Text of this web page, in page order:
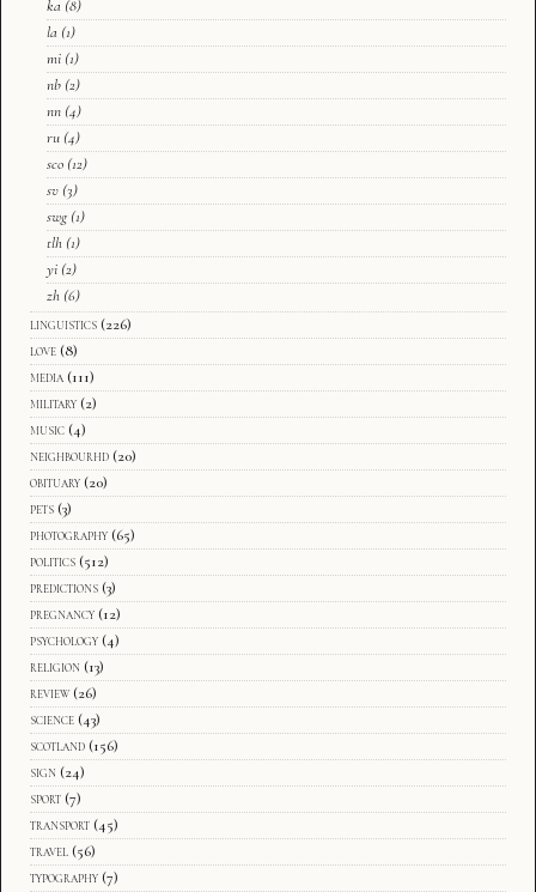
ka (8)
la (1)
mi (1)
nb (2)
nn (4)
ru (4)
sco (12)
sv (3)
swg (1)
tlh (1)
yi (2)
zh (6)
linguistics (226)
love (8)
media (111)
military (2)
music (4)
neighbourhd (20)
obituary (20)
pets (3)
photography (65)
politics (512)
predictions (3)
pregnancy (12)
psychology (4)
religion (13)
review (26)
science (43)
scotland (156)
sign (24)
sport (7)
transport (45)
travel (56)
typography (7)